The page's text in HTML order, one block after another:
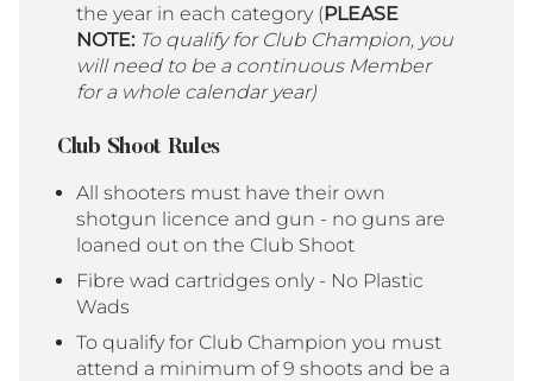
the year in each category (PLEASE
NOTE: To qualify for Club Champion, you
will need to be a continuous Member
for a whole calendar year)
Club Shoot Rules
All shooters must have their own
shotgun licence and gun - no guns are
loaned out on the Club Shoot
Fibre wad cartridges only - No Plastic
Wads
To qualify for Club Champion you must
attend a minimum of 9 shoots and be a